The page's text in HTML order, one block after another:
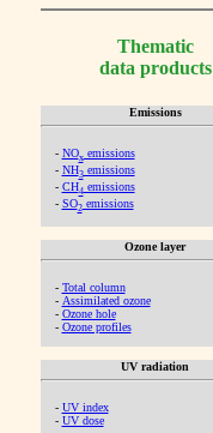
Thematic
data products
Emissions
- NOx emissions
- NH3emissions
- CH4emissions
- SO2emissions
Ozone layer
- Total column
- Assimilated ozone
- Ozone hole
- Ozone profiles
UV radiation
- UV index
- UV dose